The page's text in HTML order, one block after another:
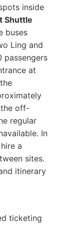
inside
Shuttle
buses
Ling and
passengers
at
the off-
regular
In
a
sites.
itinerary
ticketing